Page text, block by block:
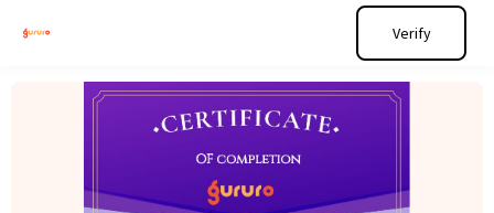
Verify